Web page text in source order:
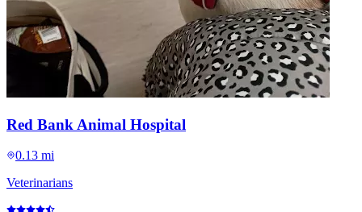
Red Bank Animal Hospital
0.13 mi
Veterinarians